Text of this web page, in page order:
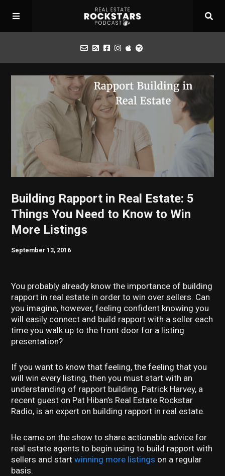
Podcast
Apply for Interview
Toolbox
Mastermind
Building Rapport in Real Estate: 5
Things You Need to Know to Win
More Listings
September 13, 2016
You probably already know the importance of building
rapport in real estate in order to win over sellers. Can
you imagine, however, feeling confident knowing you
will easily connect and build rapport with a seller each
time you walk up to the front door for a listing
presentation?
If you want to know that feeling, the feeling that you
will win every listing, then you must start with an
understanding of rapport building. Patrick Harvey, a
recent guest on Pat Hiban’s Real Estate Rockstar
Radio, is an expert on building rapport in real estate.
He came on the show to share actionable advice for
real estate agents to begin using to build rapport with
sellers and startwinning more listings on a regular
basis.